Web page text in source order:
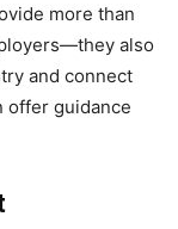
more than
also
and connect
offer guidance